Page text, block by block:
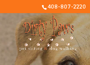
408-807-2220